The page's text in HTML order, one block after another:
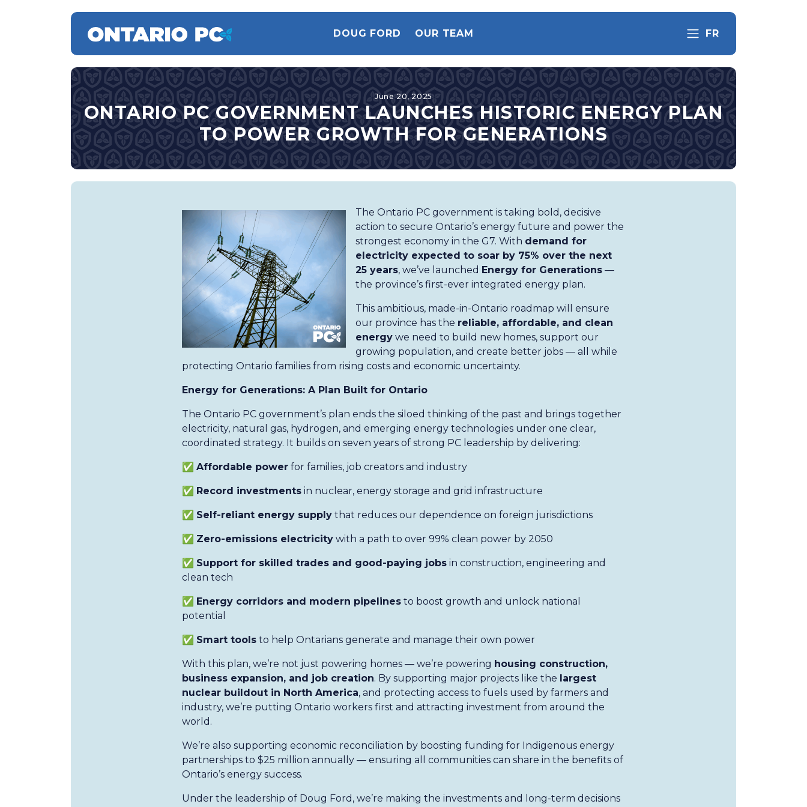
DOUG FORD OUR TEAM FR
June 20, 2025
ONTARIO PC GOVERNMENT LAUNCHES HISTORIC ENERGY PLAN
TO POWER GROWTH FOR GENERATIONS
The Ontario PC government is taking bold, decisive
action to secure Ontario’s energy future and power the
strongest economy in the G7. With demand for
electricity expected to soar by 75% over the next
25 years, we’ve launched Energy for Generations—
the province’s first-ever integrated energy plan.
This ambitious, made-in-Ontario roadmap will ensure
our province has the reliable, affordable, and clean
energywe need to build new homes, support our
growing population, and create better jobs — all while
protecting Ontario families from rising costs and economic uncertainty.
Energy for Generations: A Plan Built for Ontario
The Ontario PC government’s plan ends the siloed thinking of the past and brings together
electricity, natural gas, hydrogen, and emerging energy technologies under one clear,
coordinated strategy. It builds on seven years of strong PC leadership by delivering:
✅ Affordable powerfor families, job creators and industry
✅ Record investmentsin nuclear, energy storage and grid infrastructure
✅ Self-reliant energy supplythat reduces our dependence on foreign jurisdictions
✅ Zero-emissions electricitywith a path to over 99% clean power by 2050
✅ Support for skilled trades and good-paying jobsin construction, engineering and
clean tech
✅ Energy corridors and modern pipelinesto boost growth and unlock national
potential
✅ Smart toolsto help Ontarians generate and manage their own power
With this plan, we’re not just powering homes — we’re powering housing construction,
business expansion, and job creation. By supporting major projects like the largest
nuclear buildout in North America, and protecting access to fuels used by farmers and
industry, we’re putting Ontario workers first and attracting investment from around the
world.
We’re also supporting economic reconciliation by boosting funding for Indigenous energy
partnerships to $25 million annually — ensuring all communities can share in the benefits of
Ontario’s energy success.
Under the leadership of Doug Ford, we’re making the investments and long-term decisions